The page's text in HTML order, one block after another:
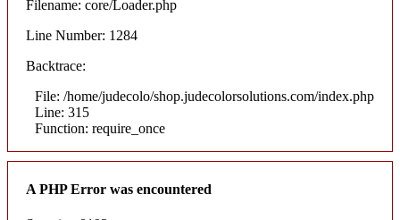
Filename: core/Loader.php
Line Number: 1284
Backtrace:
File: /home/judecolo/shop.judecolorsolutions.com/index.php
Line: 315
Function: require_once
A PHP Error was encountered